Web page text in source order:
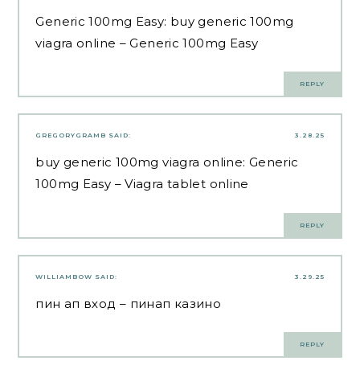
Generic 100mg Easy: buy generic 100mg
viagra online – Generic 100mg Easy
REPLY
3.28.25
GREGORYGRAMB SAID:
buy generic 100mg viagra online: Generic
100mg Easy – Viagra tablet online
REPLY
3.29.25
WILLIAMBOW SAID:
пин ап вход – пинап казино
REPLY